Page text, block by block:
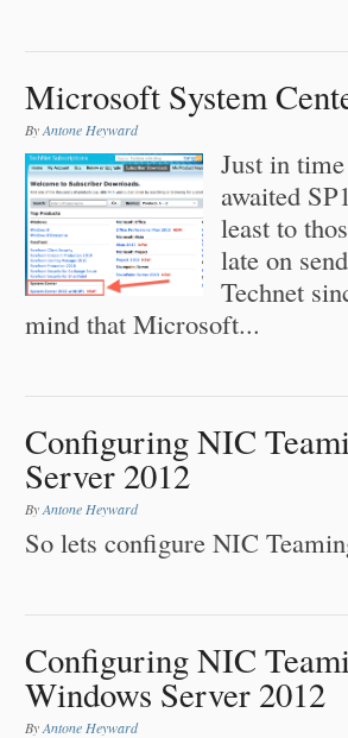
Microsoft System
ByAntone Heyward
Just in
awaited
least to
late on
Technet
mind that Microsoft...
Configuring NIC
Server 2012
ByAntone Heyward
So lets configure NIC
Configuring NIC
Windows Server 2012
ByAntone Heyward